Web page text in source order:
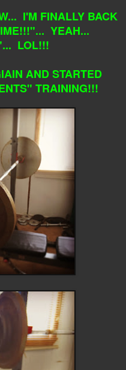
I'M FINALLY BACK
YEAH...
LOL!!!
AND STARTED
TRAINING!!!